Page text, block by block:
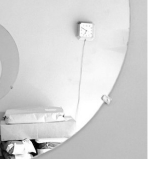
THE STRANGER (2025)